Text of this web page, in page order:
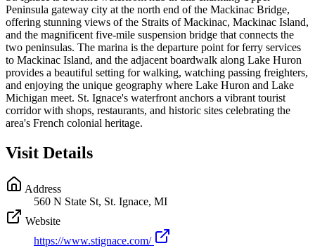
Peninsula gateway city at the north end of the Mackinac Bridge,
offering stunning views of the Straits of Mackinac, Mackinac Island,
and the magnificent five-mile suspension bridge that connects the
two peninsulas. The marina is the departure point for ferry services
to Mackinac Island, and the adjacent boardwalk along Lake Huron
provides a beautiful setting for walking, watching passing freighters,
and enjoying the unique geography where Lake Huron and Lake
Michigan meet. St. Ignace's waterfront anchors a vibrant tourist
corridor with shops, restaurants, and historic sites celebrating the
area's French colonial heritage.
Visit Details
Address
560 N State St, St. Ignace, MI
Website
https://www.stignace.com/